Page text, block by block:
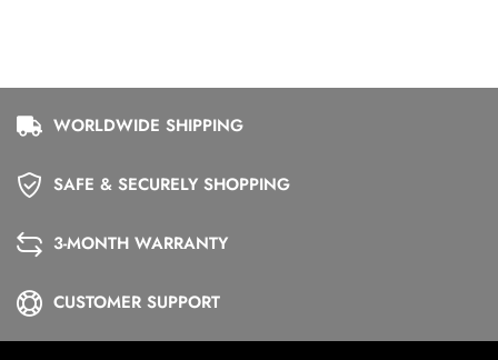
WORLDWIDE SHIPPING
SAFE & SECURELY SHOPPING
3-MONTH WARRANTY
CUSTOMER SUPPORT